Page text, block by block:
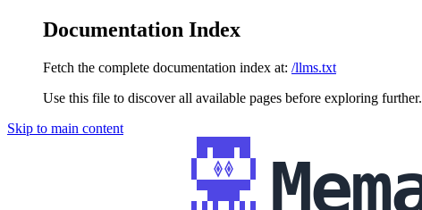
Documentation Index
Fetch the complete documentation index at: /llms.txt
Use this file to discover all available pages before exploring further.
Skip to main content